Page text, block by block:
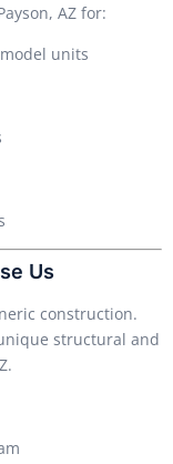
AZ for:
units
Us
construction.
structural and